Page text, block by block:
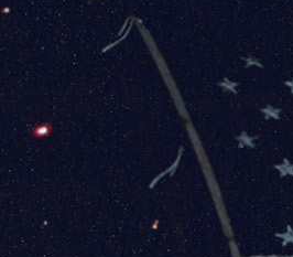
Alamo, Avis, Budget, Dollar,
National, Next, Car, Sixt, &